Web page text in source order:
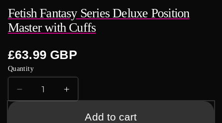
Fetish Fantasy Series Deluxe Position
Master with Cuffs
Regular
£63.99 GBP
Quantity
Decrease
quantity
Increase
quantity
Add to cart